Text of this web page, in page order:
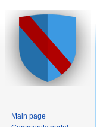
Main page